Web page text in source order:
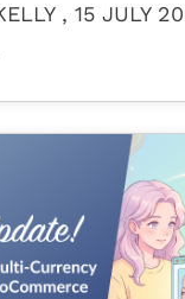
, 15 JULY